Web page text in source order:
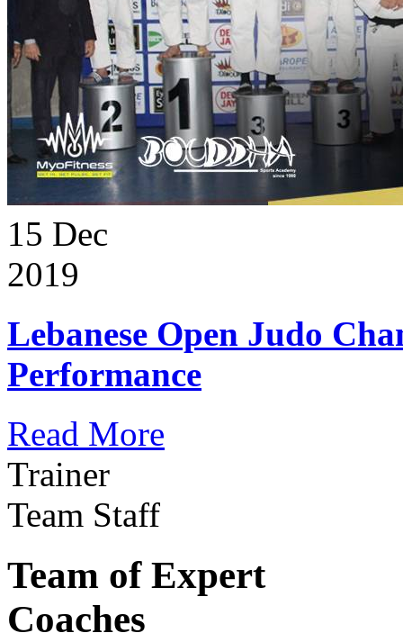
15 Dec
2019
Lebanese Open Judo
Performance
Read More
Trainer
Team Staff
Team of Expert
Coaches